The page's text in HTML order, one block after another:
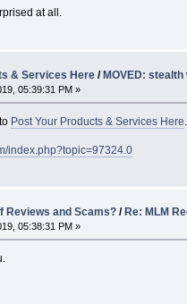
at all.
& Services Here /MOVED:
05:39:31 PM »
Post Your Products & Services Here
index.php?topic=97324.0
Reviews and Scams? / Re: MLM
05:38:31 PM »